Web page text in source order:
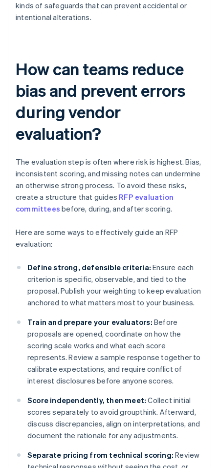
kinds of safeguards that can prevent accidental or
intentional alterations.
How can teams reduce
bias and prevent errors
during vendor
evaluation?
The evaluation step is often where risk is highest. Bias,
inconsistent scoring, and missing notes can undermine
an otherwise strong process. To avoid these risks,
create a structure that guides RFP evaluation
committees before, during, and after scoring.
Here are some ways to effectively guide an RFP
evaluation:
Define strong, defensible criteria: Ensure each
criterion is specific, observable, and tied to the
proposal. Publish your weighting to keep evaluation
anchored to what matters most to your business.
Train and prepare your evaluators: Before
proposals are opened, coordinate on how the
scoring scale works and what each score
represents. Review a sample response together to
calibrate expectations, and require conflict of
interest disclosures before anyone scores.
Score independently, then meet: Collect initial
scores separately to avoid groupthink. Afterward,
discuss discrepancies, align on interpretations, and
document the rationale for any adjustments.
Separate pricing from technical scoring: Review